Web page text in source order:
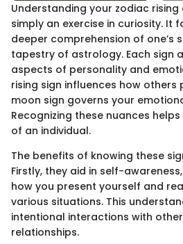
Understanding your zodiac
simply an exercise in curiosity. It
deeper comprehension of one’s
tapestry of astrology. Each sign
aspects of personality and
rising sign influences how others
moon sign governs your
Recognizing these nuances
of an individual.
The benefits of knowing these
Firstly, they aid in self-
how you present yourself and
various situations. This
intentional interactions with
relationships.